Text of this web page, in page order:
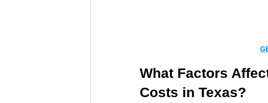
What Factors
Costs in Texas?